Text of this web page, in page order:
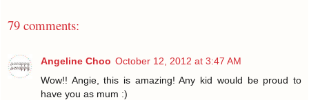
79 comments:
Angeline Choo October 12, 2012 at 3:47 AM
Wow!! Angie, this is amazing! Any kid would be proud to
have you as mum :)